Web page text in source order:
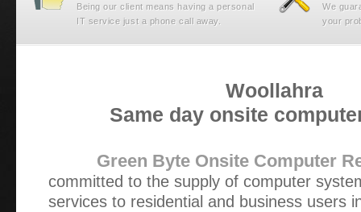
Being our client means having a personal
IT service just a phone call away.
We
your
Woollahra
Same day onsite
Green Byte Onsite Computer
committed to the supply of computer
services to residential and business users